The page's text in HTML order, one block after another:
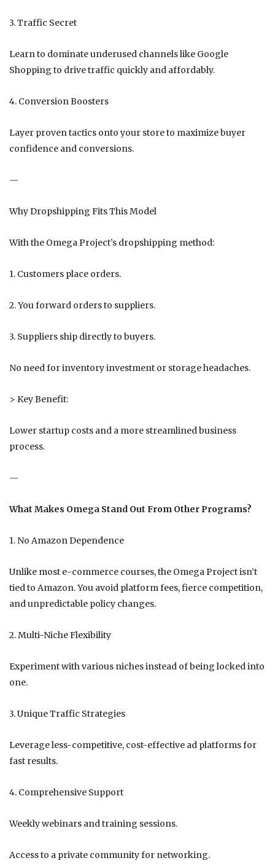
3. Traffic Secret
Learn to dominate underused channels like Google
Shopping to drive traffic quickly and affordably.
4. Conversion Boosters
Layer proven tactics onto your store to maximize buyer
confidence and conversions.
—
Why Dropshipping Fits This Model
With the Omega Project’s dropshipping method:
1. Customers place orders.
2. You forward orders to suppliers.
3. Suppliers ship directly to buyers.
No need for inventory investment or storage headaches.
> Key Benefit:
Lower startup costs and a more streamlined business
process.
—
What Makes Omega Stand Out From Other Programs?
1. No Amazon Dependence
Unlike most e-commerce courses, the Omega Project isn’t
tied to Amazon. You avoid platform fees, fierce competition,
and unpredictable policy changes.
2. Multi-Niche Flexibility
Experiment with various niches instead of being locked into
one.
3. Unique Traffic Strategies
Leverage less-competitive, cost-effective ad platforms for
fast results.
4. Comprehensive Support
Weekly webinars and training sessions.
Access to a private community for networking.